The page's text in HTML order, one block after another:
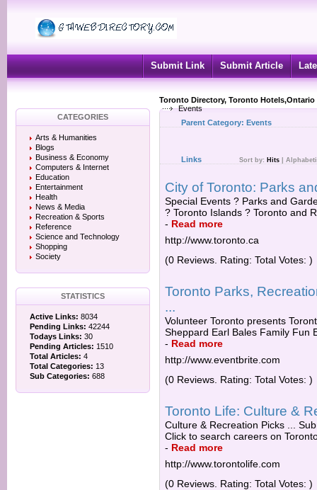
Submit Link Submit Article
Toronto Directory, Toronto
Events
CATEGORIES
Arts & Humanities
Blogs
Business & Economy
Computers & Internet
Education
Entertainment
Health
News & Media
Recreation & Sports
Reference
Science and Technology
Shopping
Society
STATISTICS
Active Links: 8034
Pending Links: 42244
Todays Links: 30
Pending Articles: 1510
Total Articles: 4
Total Categories: 13
Sub Categories: 688
Parent Category: Events
Links Sort by: Hits
City of Toronto: Parks
Special Events ? Parks and
? Toronto Islands ? Toronto and
- Read more
http://www.toronto.ca
(0 Reviews. Rating: Total Votes: )
Toronto Parks,
...
Volunteer Toronto presents
Sheppard Earl Bales Family Fun
- Read more
http://www.eventbrite.com
(0 Reviews. Rating: Total Votes: )
Toronto Life: Culture &
Culture & Recreation Picks ...
Click to search careers on
- Read more
http://www.torontolife.com
(0 Reviews. Rating: Total Votes: )